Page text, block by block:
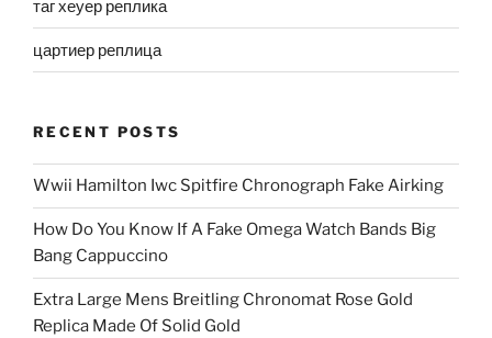
таг хеуер реплика
цартиер реплица
RECENT POSTS
Wwii Hamilton Iwc Spitfire Chronograph Fake Airking
How Do You Know If A Fake Omega Watch Bands Big
Bang Cappuccino
Extra Large Mens Breitling Chronomat Rose Gold
Replica Made Of Solid Gold